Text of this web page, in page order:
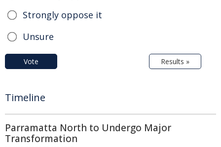
Strongly oppose it
Unsure
Vote Results »
Timeline
Parramatta North to Undergo Major
Transformation